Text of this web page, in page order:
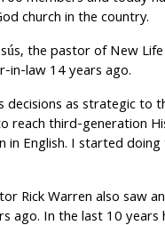
church in the country.
the pastor of New
in-law 14 years ago.
decisions as strategic
reach third-generation
in English. I started
Rick Warren also saw
ago. In the last 10